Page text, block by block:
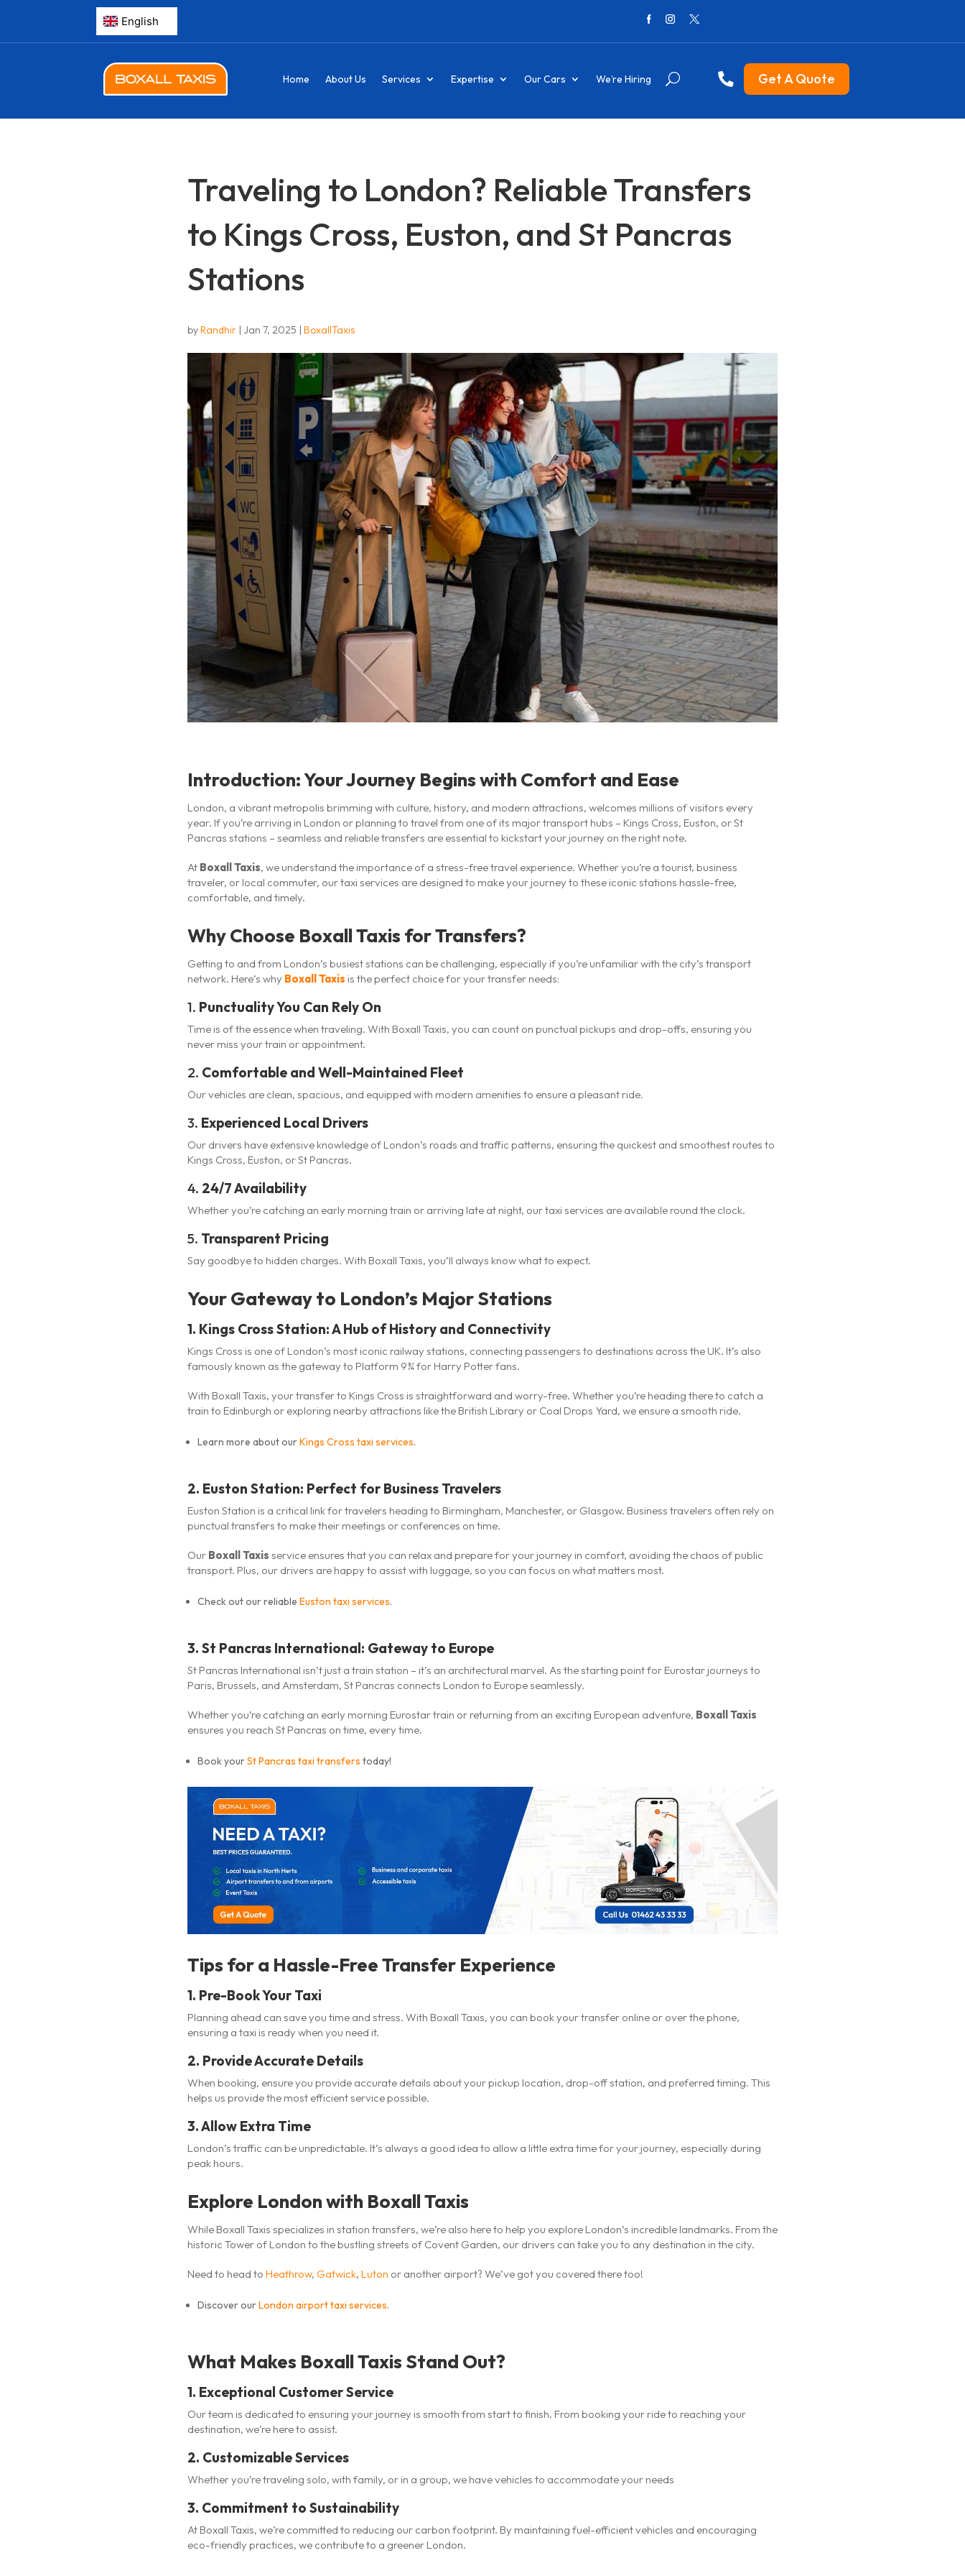
Home About Us Services Expertise Our Cars We’re Hiring Get A Quote
Traveling to London? Reliable Transfers
to Kings Cross, Euston, and St Pancras
Stations
byRandhir | Jan 7, 2025 | BoxallTaxis
Introduction: Your Journey Begins with Comfort and Ease
London, a vibrant metropolis brimming with culture, history, and modern attractions, welcomes millions of visitors every
year. If you’re arriving in London or planning to travel from one of its major transport hubs – Kings Cross, Euston, or St
Pancras stations – seamless and reliable transfers are essential to kickstart your journey on the right note.
At Boxall Taxis, we understand the importance of a stress-free travel experience. Whether you’re a tourist, business
traveler, or local commuter, our taxi services are designed to make your journey to these iconic stations hassle-free,
comfortable, and timely.
Why Choose Boxall Taxis for Transfers?
Getting to and from London’s busiest stations can be challenging, especially if you’re unfamiliar with the city’s transport
network. Here’s why Boxall Taxis is the perfect choice for your transfer needs:
1. Punctuality You Can Rely On
Time is of the essence when traveling. With Boxall Taxis, you can count on punctual pickups and drop-offs, ensuring you
never miss your train or appointment.
2. Comfortable and Well-Maintained Fleet
Our vehicles are clean, spacious, and equipped with modern amenities to ensure a pleasant ride.
3. Experienced Local Drivers
Our drivers have extensive knowledge of London’s roads and traffic patterns, ensuring the quickest and smoothest routes to
Kings Cross, Euston, or St Pancras.
4. 24/7 Availability
Whether you’re catching an early morning train or arriving late at night, our taxi services are available round the clock.
5. Transparent Pricing
Say goodbye to hidden charges. With Boxall Taxis, you’ll always know what to expect.
Your Gateway to London’s Major Stations
1. Kings Cross Station: A Hub of History and Connectivity
Kings Cross is one of London’s most iconic railway stations, connecting passengers to destinations across the UK. It’s also
famously known as the gateway to Platform 9¾ for Harry Potter fans.
With Boxall Taxis, your transfer to Kings Cross is straightforward and worry-free. Whether you’re heading there to catch a
train to Edinburgh or exploring nearby attractions like the British Library or Coal Drops Yard, we ensure a smooth ride.
Learn more about ourKings Cross taxi services.
2. Euston Station: Perfect for Business Travelers
Euston Station is a critical link for travelers heading to Birmingham, Manchester, or Glasgow. Business travelers often rely on
punctual transfers to make their meetings or conferences on time.
Our Boxall Taxis service ensures that you can relax and prepare for your journey in comfort, avoiding the chaos of public
transport. Plus, our drivers are happy to assist with luggage, so you can focus on what matters most.
Check out our reliable Euston taxi services.
3. St Pancras International: Gateway to Europe
St Pancras International isn’t just a train station – it’s an architectural marvel. As the starting point for Eurostar journeys to
Paris, Brussels, and Amsterdam, St Pancras connects London to Europe seamlessly.
Whether you’re catching an early morning Eurostar train or returning from an exciting European adventure, Boxall Taxis
ensures you reach St Pancras on time, every time.
Book yourSt Pancras taxi transfers today!
Tips for a Hassle-Free Transfer Experience
1. Pre-Book Your Taxi
Planning ahead can save you time and stress. With Boxall Taxis, you can book your transfer online or over the phone,
ensuring a taxi is ready when you need it.
2. Provide Accurate Details
When booking, ensure you provide accurate details about your pickup location, drop-off station, and preferred timing. This
helps us provide the most efficient service possible.
3.Allow Extra Time
London’s traffic can be unpredictable. It’s always a good idea to allow a little extra time for your journey, especially during
peak hours.
Explore London with Boxall Taxis
While Boxall Taxis specializes in station transfers, we’re also here to help you explore London’s incredible landmarks. From the
historic Tower of London to the bustling streets of Covent Garden, our drivers can take you to any destination in the city.
Need to head to Heathrow, Gatwick, Luton or another airport? We’ve got you covered there too!
Discover ourLondon airport taxi services.
What Makes Boxall Taxis Stand Out?
1. Exceptional Customer Service
Our team is dedicated to ensuring your journey is smooth from start to finish. From booking your ride to reaching your
destination, we’re here to assist.
2. Customizable Services
Whether you’re traveling solo, with family, or in a group, we have vehicles to accommodate your needs
3. Commitment to Sustainability
At Boxall Taxis, we’re committed to reducing our carbon footprint. By maintaining fuel-efficient vehicles and encouraging
eco-friendly practices, we contribute to a greener London.